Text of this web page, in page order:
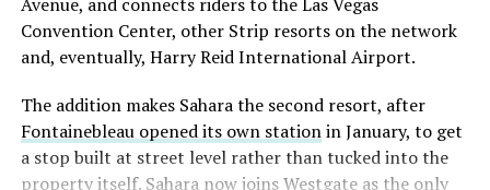
-
happen gradually across Musk’s companies: passenger
car hardware finding a second life in heavy equipment.
Model 3 drive units already move people through the
low,” then following up on the morning of earnings with
“I try to warn them, but they just double down.”
selloff never showed up, some of that short position
appears to have started unwinding.TipRanks reported
that options activity shifted toward bullish strategies
Convention Center, other Strip resorts on the network
and, eventually, Harry Reid International Airport.
The addition makes Sahara the second resort, after
Fontainebleau opened its own stationin January, to get
a stop built at street level rather than tucked into the
property itself. Sahara now joins Westgate as the only